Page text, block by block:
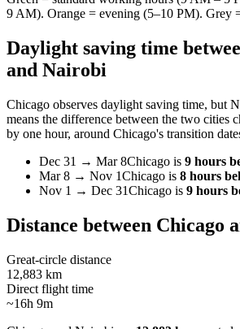
9 AM). Orange = evening (5–10 PM). Grey
Daylight saving time
and Nairobi
Chicago observes daylight saving time, but
means the difference between the two cities
by one hour, around Chicago's transition
Dec 31 → Mar 8Chicago is 9 hours
Mar 8 → Nov 1Chicago is 8 hours
Nov 1 → Dec 31Chicago is 9 hours
Distance between Chicago
Great-circle distance
12,883 km
Direct flight time
~16h 9m